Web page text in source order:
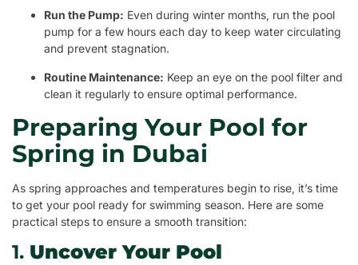
Run the Pump: Even during winter months, run the pool
pump for a few hours each day to keep water circulating
and prevent stagnation.
Routine Maintenance: Keep an eye on the pool filter and
clean it regularly to ensure optimal performance.
Preparing Your Pool for
Spring in Dubai
As spring approaches and temperatures begin to rise, it’s time
to get your pool ready for swimming season. Here are some
practical steps to ensure a smooth transition:
1. Uncover Your Pool